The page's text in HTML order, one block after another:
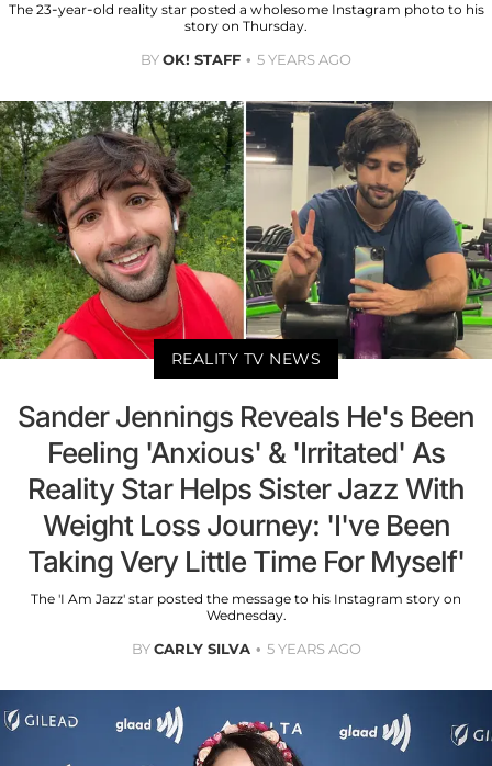
The 23-year-old reality star posted a wholesome Instagram photo to his
story on Thursday.
BYOK! STAFF 5 YEARS AGO
REALITY TV NEWS
Sander Jennings Reveals He's Been
Feeling 'Anxious' & 'Irritated' As
Reality Star Helps Sister Jazz With
Weight Loss Journey: 'I've Been
Taking Very Little Time For Myself'
The 'I Am Jazz' star posted the message to his Instagram story on
Wednesday.
BYCARLY SILVA 5 YEARS AGO